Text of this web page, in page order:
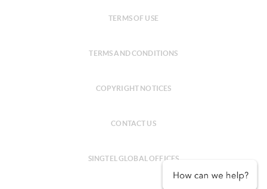
TERMS OF USE
TERMS AND CONDITIONS
COPYRIGHT NOTICES
CONTACT US
SINGTEL GLOBAL OFFICES